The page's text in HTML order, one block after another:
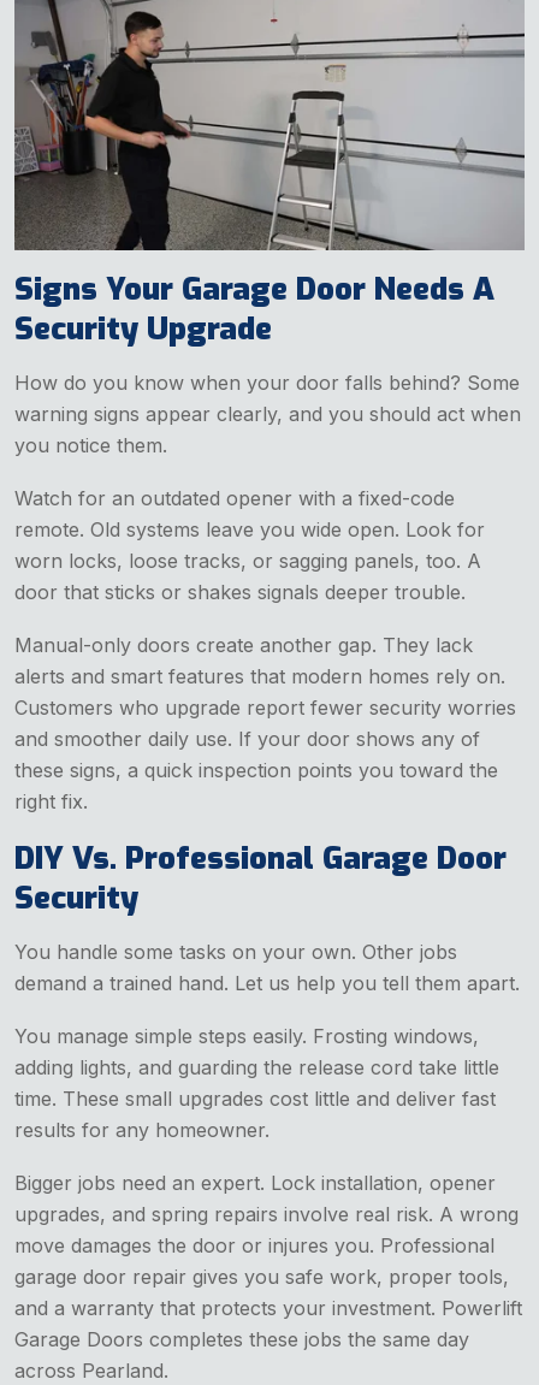
Signs Your Garage Door Needs A
Security Upgrade
How do you know when your door falls behind? Some
warning signs appear clearly, and you should act when
you notice them.
Watch for an outdated opener with a fixed-code
remote. Old systems leave you wide open. Look for
worn locks, loose tracks, or sagging panels, too. A
door that sticks or shakes signals deeper trouble.
Manual-only doors create another gap. They lack
alerts and smart features that modern homes rely on.
Customers who upgrade report fewer security worries
and smoother daily use. If your door shows any of
these signs, a quick inspection points you toward the
right fix.
DIY Vs. Professional Garage Door
Security
You handle some tasks on your own. Other jobs
demand a trained hand. Let us help you tell them apart.
You manage simple steps easily. Frosting windows,
adding lights, and guarding the release cord take little
time. These small upgrades cost little and deliver fast
results for any homeowner.
Bigger jobs need an expert. Lock installation, opener
upgrades, and spring repairs involve real risk. A wrong
move damages the door or injures you. Professional
garage door repair gives you safe work, proper tools,
and a warranty that protects your investment. Powerlift
Garage Doors completes these jobs the same day
across Pearland.